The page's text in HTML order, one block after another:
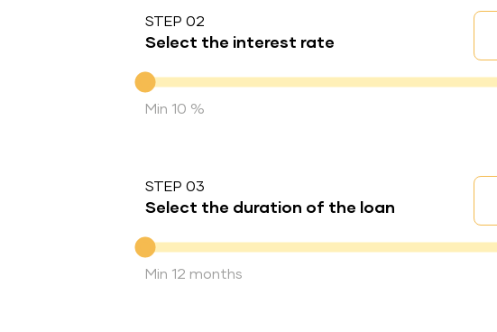
STEP 02
Select the interest rate
Interest rate
Min 10 %
STEP 03
Select the duration of the loan
Duration of the loan
Min 12 months